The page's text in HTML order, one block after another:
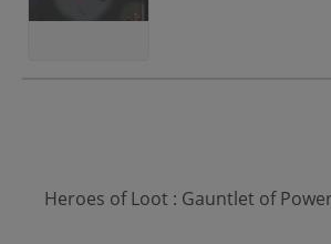
Heroes of Loot : Gauntlet of